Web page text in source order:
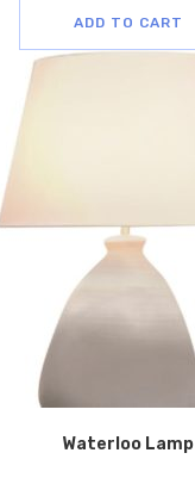
ADD TO CART
Waterloo Lamp